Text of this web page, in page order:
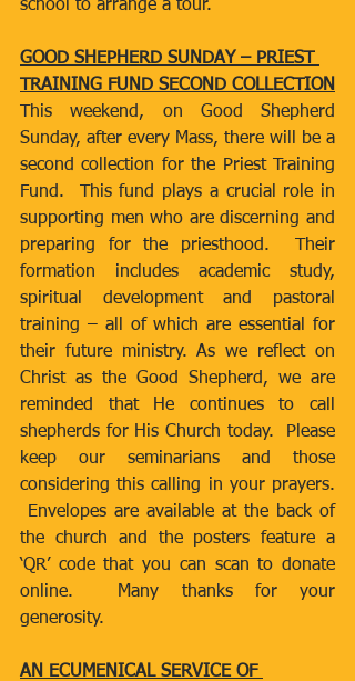
school to arrange a tour.
GOOD SHEPHERD SUNDAY – PRIEST
TRAINING FUND SECOND COLLECTION
This weekend, on Good Shepherd
Sunday, after every Mass, there will be a
second collection for the Priest Training
Fund.  This fund plays a crucial role in
supporting men who are discerning and
preparing for the priesthood.  Their
formation includes academic study,
spiritual development and pastoral
training – all of which are essential for
their future ministry. As we reflect on
Christ as the Good Shepherd, we are
reminded that He continues to call
shepherds for His Church today.  Please
keep our seminarians and those
considering this calling in your prayers.
Envelopes are available at the back of
the church and the posters feature a
‘QR’ code that you can scan to donate
online.  Many thanks for your
generosity.
AN ECUMENICAL SERVICE OF